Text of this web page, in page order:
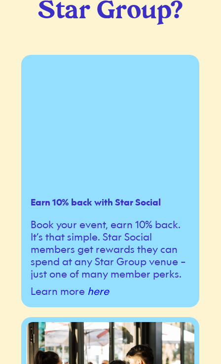
Star Group?
Earn 10% back with Star Social
Book your event, earn 10% back.
It’s that simple. Star Social
members get rewards they can
spend at any Star Group venue –
just one of many member perks.
Learn more here